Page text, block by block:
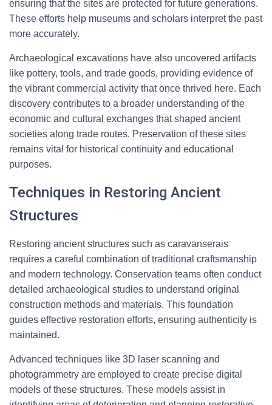
ensuring that the sites are protected for future generations.
These efforts help museums and scholars interpret the past
more accurately.
Archaeological excavations have also uncovered artifacts
like pottery, tools, and trade goods, providing evidence of
the vibrant commercial activity that once thrived here. Each
discovery contributes to a broader understanding of the
economic and cultural exchanges that shaped ancient
societies along trade routes. Preservation of these sites
remains vital for historical continuity and educational
purposes.
Techniques in Restoring Ancient
Structures
Restoring ancient structures such as caravanserais
requires a careful combination of traditional craftsmanship
and modern technology. Conservation teams often conduct
detailed archaeological studies to understand original
construction methods and materials. This foundation
guides effective restoration efforts, ensuring authenticity is
maintained.
Advanced techniques like 3D laser scanning and
photogrammetry are employed to create precise digital
models of these structures. These models assist in